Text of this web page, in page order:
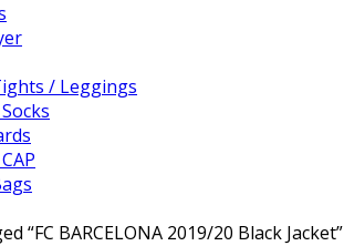
/ Leggings
“FC BARCELONA 2019/20 Black Jacket”